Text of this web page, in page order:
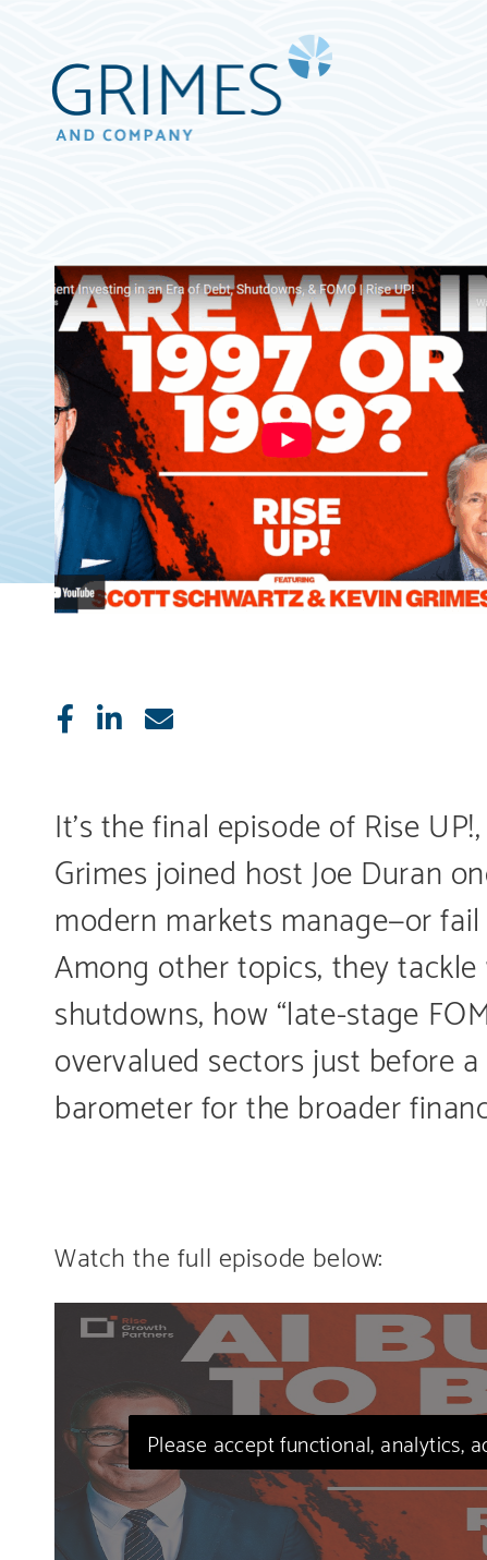
Grimes
Grimes
&
Company)
LikeShareE-
It’s the final episode of Rise
Grimes joined host Joe Duran
modern markets manage—or
Among other topics, they
shutdowns, how “late-stage
overvalued sectors just before
barometer for the broader
Watch the full episode below:
Please accept functional, analytics,